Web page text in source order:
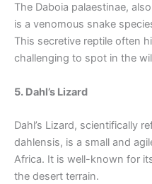
The Daboia palaestinae,
is a venomous snake
This secretive reptile often
challenging to spot in the
5. Dahl’s Lizard
Dahl’s Lizard, scientifically
dahlensis, is a small and
Africa. It is well-known for
the desert terrain.